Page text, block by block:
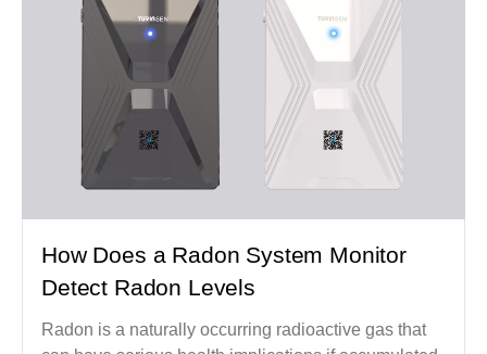
How Does a Radon System Monitor
Detect Radon Levels
Radon is a naturally occurring radioactive gas that